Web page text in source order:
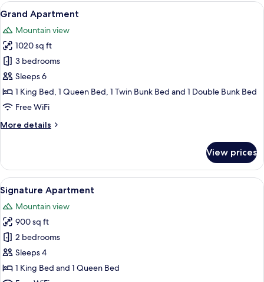
View
all
photos
for
Grand
Apartment
A modern living room with a brick
10
Grand Apartment
Mountain view
1020 sq ft
3 bedrooms
Sleeps 6
1 King Bed, 1 Queen Bed, 1 Twin Bunk Bed and 1 Double Bunk Bed
Free WiFi
More details
More
Apartment
View prices
View
all
photos
for
Signature
Apartment
A modern kitchen with stainless
9
Signature Apartment
Mountain view
900 sq ft
2 bedrooms
Sleeps 4
1 King Bed and 1 Queen Bed